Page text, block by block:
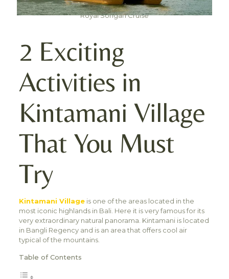
Royal Songan Cruise
2 Exciting
Activities in
Kintamani Village
That You Must
Try
Kintamani Villageis one of the areas located in the
most iconic highlands in Bali. Here it is very famous for its
very extraordinary natural panorama. Kintamani is located
in Bangli Regency and is an area that offers cool air
typical of the mountains.
Table of Contents